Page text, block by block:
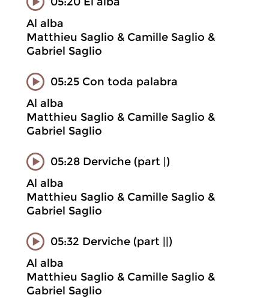
Al alba
Matthieu Saglio & Camille Saglio &
Gabriel Saglio
05:25 Con toda palabra
Al alba
Matthieu Saglio & Camille Saglio &
Gabriel Saglio
05:28 Derviche (part |)
Al alba
Matthieu Saglio & Camille Saglio &
Gabriel Saglio
05:32 Derviche (part ||)
Al alba
Matthieu Saglio & Camille Saglio &
Gabriel Saglio